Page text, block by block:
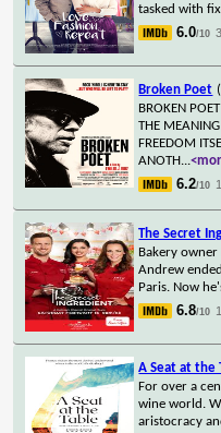
tasked with
6.0/10
Broken Poet
BROKEN
THE
FREEDOM
ANOTH...
6.2/10
The Secret
Bakery
Andrew
Paris. Now
6.8/10
A Seat at the
For over a
wine world.
aristocracy